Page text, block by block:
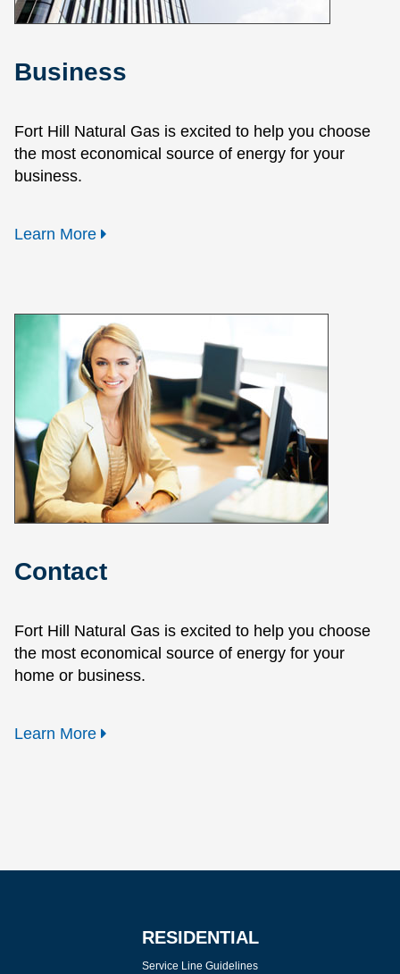
Business
Fort Hill Natural Gas is excited to help you choose
the most economical source of energy for your
business.
Learn More
Contact
Fort Hill Natural Gas is excited to help you choose
the most economical source of energy for your
home or business.
Learn More
RESIDENTIAL
Service Line Guidelines